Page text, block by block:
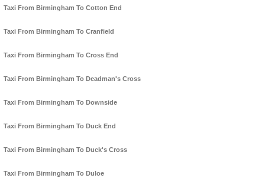
Taxi From Birmingham To Cotton End
Taxi From Birmingham To Cranfield
Taxi From Birmingham To Cross End
Taxi From Birmingham To Deadman's Cross
Taxi From Birmingham To Downside
Taxi From Birmingham To Duck End
Taxi From Birmingham To Duck's Cross
Taxi From Birmingham To Duloe